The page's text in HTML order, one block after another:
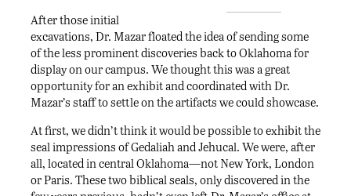
After those initial
excavations, Dr. Mazar floated the idea of sending some
of the less prominent discoveries back to Oklahoma for
display on our campus. We thought this was a great
opportunity for an exhibit and coordinated with Dr.
Mazar’s staff to settle on the artifacts we could showcase.
At first, we didn’t think it would be possible to exhibit the
seal impressions of Gedaliah and Jehucal. We were, after
all, located in central Oklahoma—not New York, London
or Paris. These two biblical seals, only discovered in the